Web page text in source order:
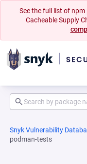
See the full list of
Cacheable Supply
Snyk Vulnerability
podman-tests